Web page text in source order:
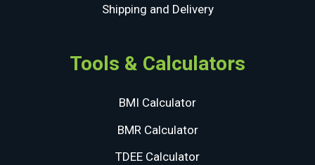
Shipping and Delivery
Tools & Calculators
BMI Calculator
BMR Calculator
TDEE Calculator